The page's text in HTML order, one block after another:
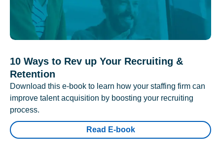
10 Ways to Rev up Your Recruiting &
Retention
Download this e-book to learn how your staffing firm can
improve talent acquisition by boosting your recruiting
process.
Read E-book